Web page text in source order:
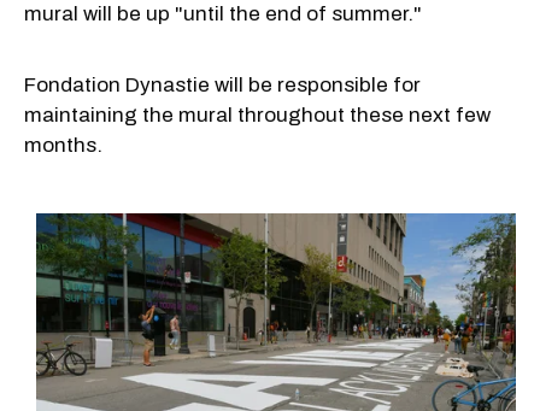
mural will be up "until the end of summer."
Fondation Dynastie will be responsible for
maintaining the mural throughout these next few
months.